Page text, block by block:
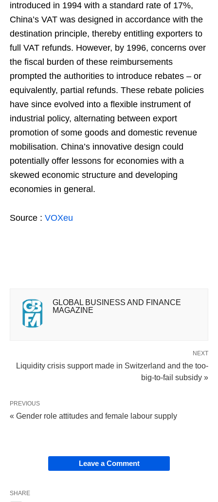
introduced in 1994 with a standard rate of 17%,
China’s VAT was designed in accordance with the
destination principle, thereby entitling exporters to
full VAT refunds. However, by 1996, concerns over
the fiscal burden of these reimbursements
prompted the authorities to introduce rebates – or
equivalently, partial refunds. These rebate policies
have since evolved into a flexible instrument of
industrial policy, alternating between export
promotion of some goods and domestic revenue
mobilisation. China’s innovative design could
potentially offer lessons for economies with a
skewed economic structure and developing
economies in general.
Source : VOXeu
GLOBAL BUSINESS AND FINANCE
MAGAZINE
NEXT
Liquidity crisis support made in Switzerland and the too-
big-to-fail subsidy »
PREVIOUS
« Gender role attitudes and female labour supply
Leave a Comment
SHARE